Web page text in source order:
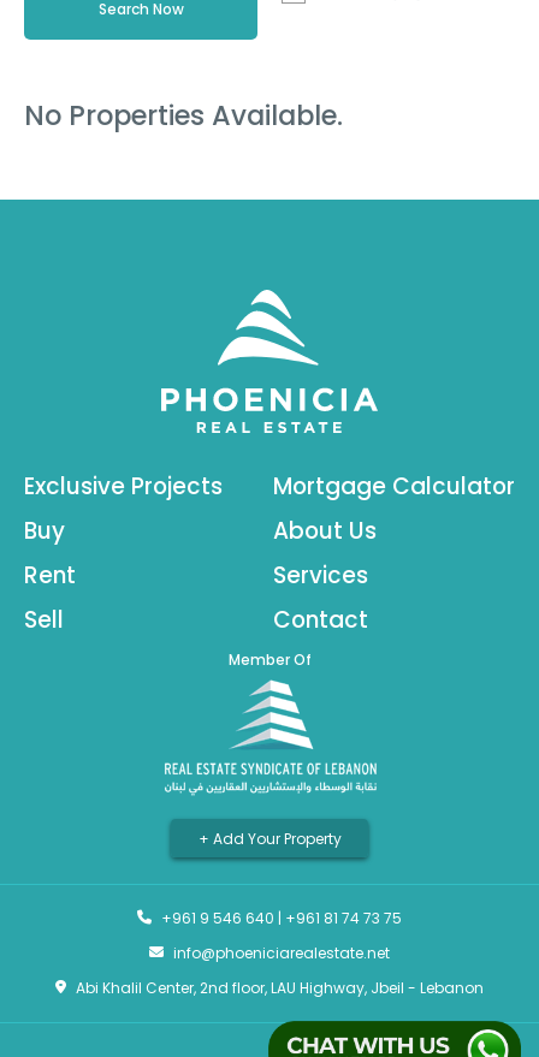
No Properties Available.
Exclusive Projects
Buy
Rent
Sell
Mortgage Calculator
About Us
Services
Contact
Member Of
+ Add Your Property
+961 9 546 640 | +961 81 74 73 75
info@phoeniciarealestate.net
Abi Khalil Center, 2nd floor, LAU Highway, Jbeil - Lebanon